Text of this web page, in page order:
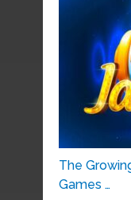
The
Games …